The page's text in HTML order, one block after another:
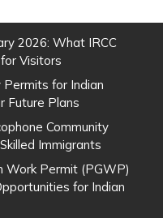
2026: What IRCC
Visitors
Permits for Indian
Future Plans
Community
Immigrants
Work Permit (PGWP)
for Indian